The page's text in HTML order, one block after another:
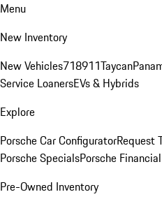
Menu
New Inventory
New Vehicles718911Taycan
Service LoanersEVs & Hybrids
Explore
Porsche Car ConfiguratorRequest
Porsche SpecialsPorsche
Pre-Owned Inventory